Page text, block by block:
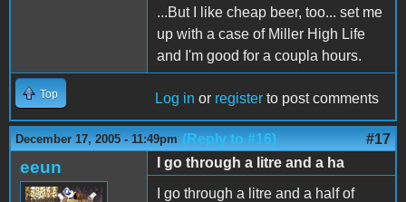
...But I like cheap beer, too... set me
up with a case of Miller High Life
and I'm good for a coupla hours.
Top Log in or register to post comments
December 17, 2005 - 11:49pm (Reply to #16) #17
eeun
I go through a litre and a ha
I go through a litre and a half of